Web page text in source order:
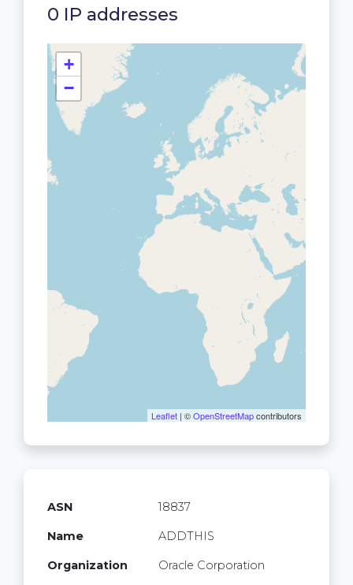
0 IP addresses
+
−
Leaflet | ©OpenStreetMapcontributors
ASN 18837
Name ADDTHIS
Organization Oracle Corporation